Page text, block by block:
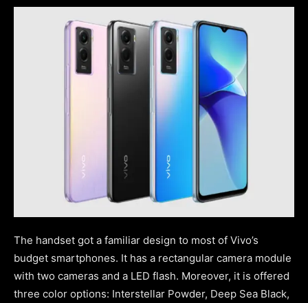
The handset got a familiar design to most of Vivo’s
budget smartphones. It has a rectangular camera module
with two cameras and a LED flash. Moreover, it is offered
three color options: Interstellar Powder, Deep Sea Black,